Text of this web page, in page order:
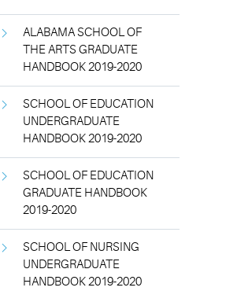
ALABAMA SCHOOL OF
THE ARTS GRADUATE
HANDBOOK 2019-2020
SCHOOL OF EDUCATION
UNDERGRADUATE
HANDBOOK 2019-2020
SCHOOL OF EDUCATION
GRADUATE HANDBOOK
2019-2020
SCHOOL OF NURSING
UNDERGRADUATE
HANDBOOK 2019-2020